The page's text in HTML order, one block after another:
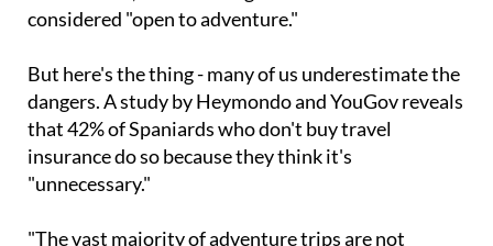
considered "open to adventure."
But here's the thing - many of us underestimate the
dangers. A study by Heymondo and YouGov reveals
that 42% of Spaniards who don't buy travel
insurance do so because they think it's
"unnecessary."
"The vast majority of adventure trips are not